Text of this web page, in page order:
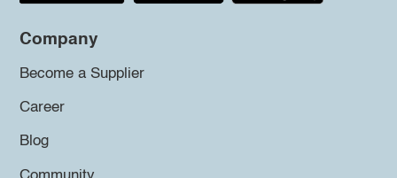
Company
Become a Supplier
Career
Blog